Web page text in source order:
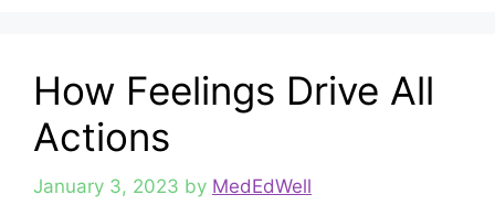
How Feelings Drive All
Actions
January 3, 2023 by MedEdWell